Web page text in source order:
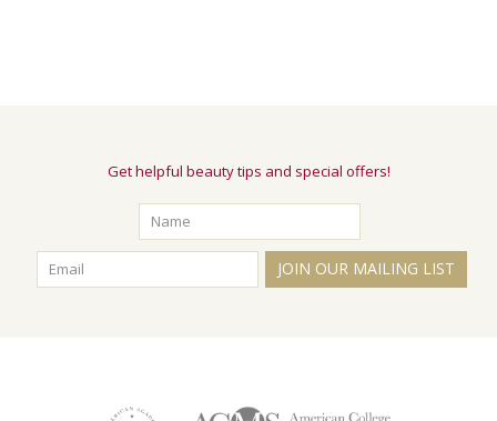
Get helpful beauty tips and special offers!
JOIN OUR MAILING LIST